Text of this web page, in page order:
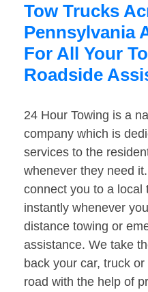
Tow Trucks
Pennsylvania
For All Your
Roadside
24 Hour Towing is a
company which is
services to the
whenever they need
connect you to a local
instantly whenever
distance towing or
assistance. We take
back your car, truck
road with the help of